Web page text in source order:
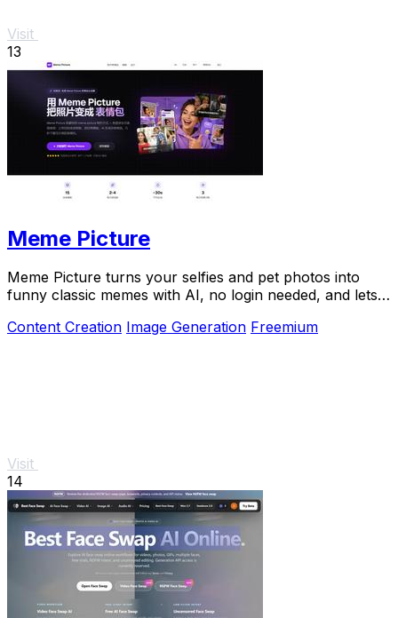
Visit
13
Meme Picture
Meme Picture turns your selfies and pet photos into
funny classic memes with AI, no login needed, and lets
Content Creation Image Generation Freemium
Visit
14